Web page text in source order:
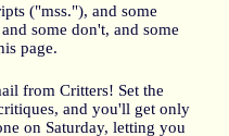
("mss."), and some
some don't, and some
page.
from Critters! Set the
and you'll get only
on Saturday, letting you